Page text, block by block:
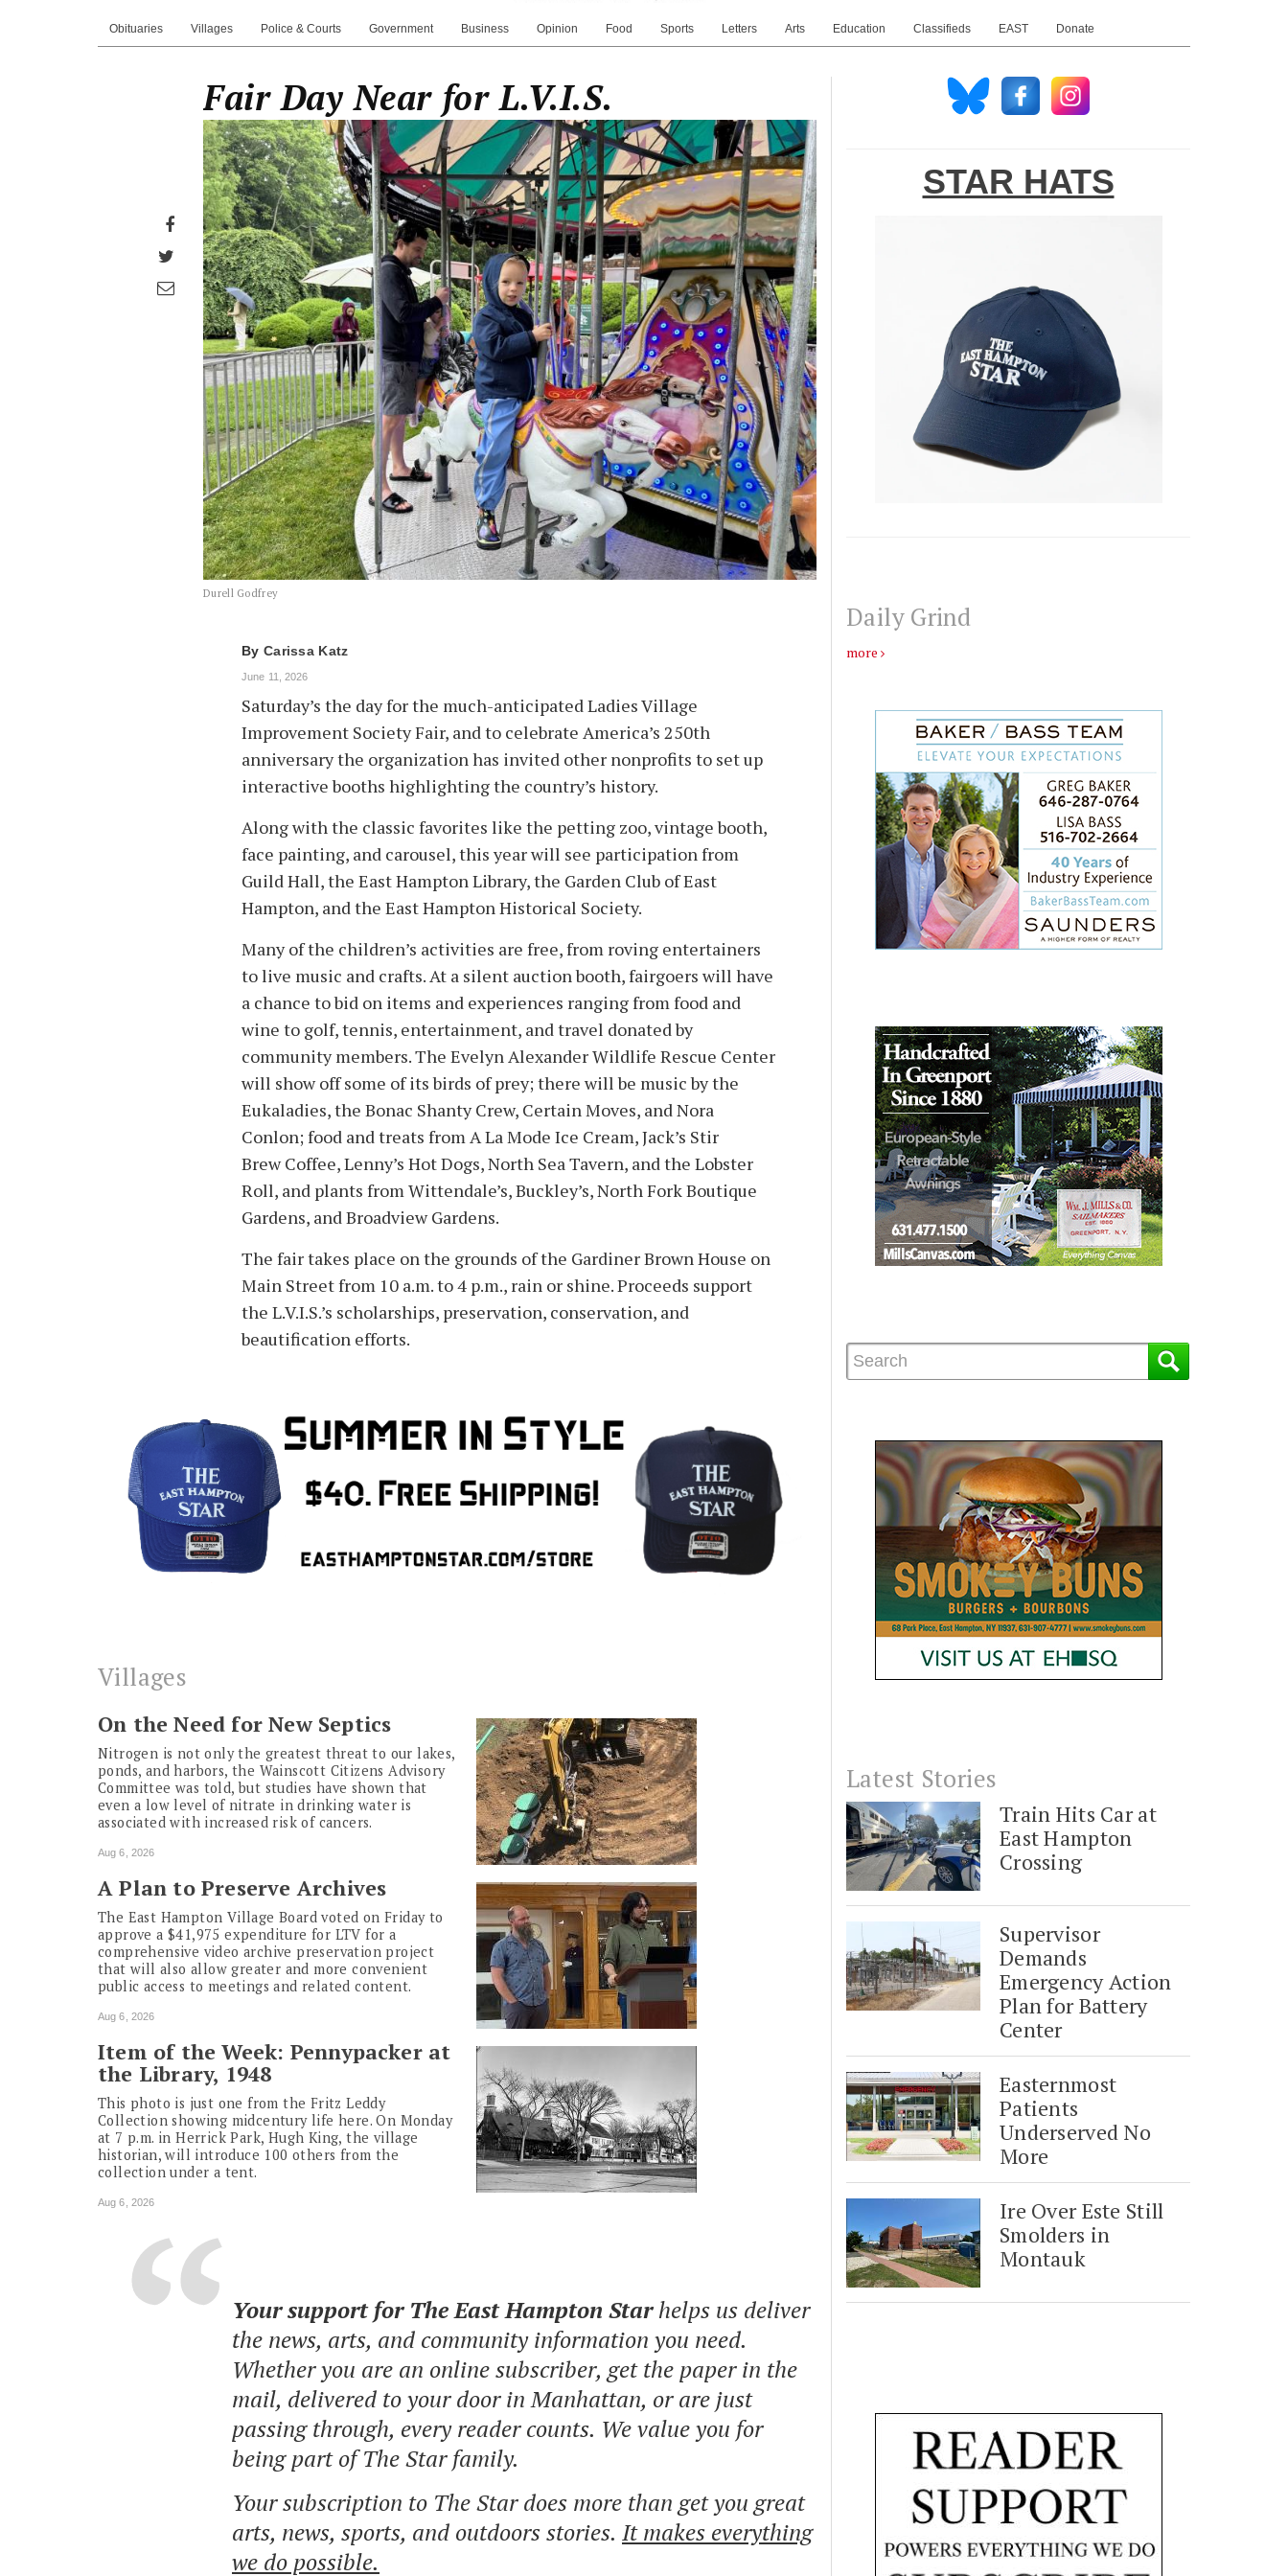
Obituaries Villages Police & Courts Government Business Opinion Food Sports Letters Arts Education Classifieds EAST Donate
Share
Facebook
Share
on
Twitter
Share
through
email
Fair Day Near for L.V.I.S.
Durell Godfrey
By Carissa Katz
June 11, 2026
Saturday’s the day for the much-anticipated Ladies Village
Improvement Society Fair, and to celebrate America’s 250th
anniversary the organization has invited other nonprofits to set up
interactive booths highlighting the country’s history.
Along with the classic favorites like the petting zoo, vintage booth,
face painting, and carousel, this year will see participation from
Guild Hall, the East Hampton Library, the Garden Club of East
Hampton, and the East Hampton Historical Society.
Many of the children’s activities are free, from roving entertainers
to live music and crafts. At a silent auction booth, fairgoers will have
a chance to bid on items and experiences ranging from food and
wine to golf, tennis, entertainment, and travel donated by
community members. The Evelyn Alexander Wildlife Rescue Center
will show off some of its birds of prey; there will be music by the
Eukaladies, the Bonac Shanty Crew, Certain Moves, and Nora
Conlon; food and treats from A La Mode Ice Cream, Jack’s Stir
Brew Coffee, Lenny’s Hot Dogs, North Sea Tavern, and the Lobster
Roll, and plants from Wittendale’s, Buckley’s, North Fork Boutique
Gardens, and Broadview Gardens.
The fair takes place on the grounds of the Gardiner Brown House on
Main Street from 10 a.m. to 4 p.m., rain or shine. Proceeds support
the L.V.I.S.’s scholarships, preservation, conservation, and
beautification efforts.
Villages
On the Need for New Septics
Nitrogen is not only the greatest threat to our lakes,
ponds, and harbors, the Wainscott Citizens Advisory
Committee was told, but studies have shown that
even a low level of nitrate in drinking water is
associated with increased risk of cancers.
Aug 6, 2026
A Plan to Preserve Archives
The East Hampton Village Board voted on Friday to
approve a $41,975 expenditure for LTV for a
comprehensive video archive preservation project
that will also allow greater and more convenient
public access to meetings and related content.
Aug 6, 2026
Item of the Week: Pennypacker at
the Library, 1948
This photo is just one from the Fritz Leddy
Collection showing midcentury life here. On Monday
at 7 p.m. in Herrick Park, Hugh King, the village
historian, will introduce 100 others from the
collection under a tent.
Aug 6, 2026
Your support for The East Hampton Starhelps us deliver
the news, arts, and community information you need.
Whether you are an online subscriber, get the paper in the
mail, delivered to your door in Manhattan, or are just
passing through, every reader counts. We value you for
being part of The Star family.
Your subscription to The Star does more than get you great
arts, news, sports, and outdoors stories. It makes everything
we do possible.
STAR HATS
Daily Grind
more
Latest Stories
Train Hits Car at
East Hampton
Crossing
Supervisor
Demands
Emergency Action
Plan for Battery
Center
Easternmost
Patients
Underserved No
More
Ire Over Este Still
Smolders in
Montauk